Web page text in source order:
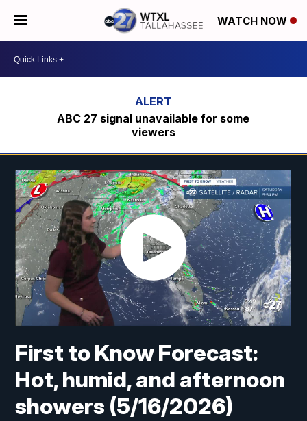
WATCH NOW
ABC 27 signal unavailable for some
viewers
First to Know Forecast:
Hot, humid, and afternoon
showers (5/16/2026)